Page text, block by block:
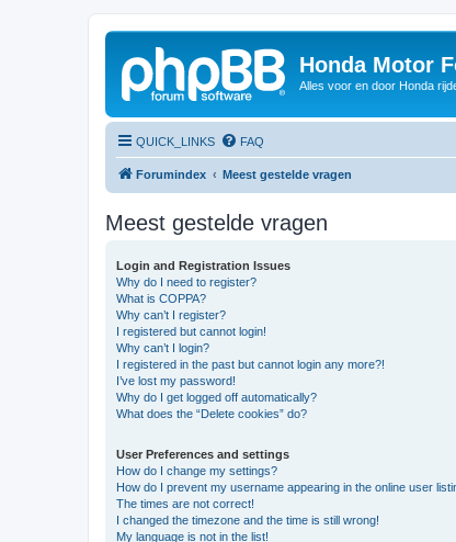
Honda Motor
Alles voor en door Honda
QUICK_LINKS FAQ
Forumindex Meest gestelde vragen
Meest gestelde vragen
Login and Registration Issues
Why do I need to register?
What is COPPA?
Why can’t I register?
I registered but cannot login!
Why can’t I login?
I registered in the past but cannot login any more?!
I’ve lost my password!
Why do I get logged off automatically?
What does the “Delete cookies” do?
User Preferences and settings
How do I change my settings?
How do I prevent my username appearing in the online user
The times are not correct!
I changed the timezone and the time is still wrong!
My language is not in the list!